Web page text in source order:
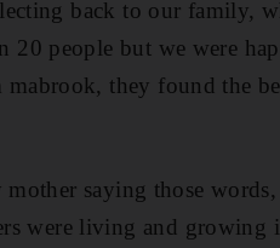
back to our family,
20 people but we were
they found the
saying those words,
were living and growing